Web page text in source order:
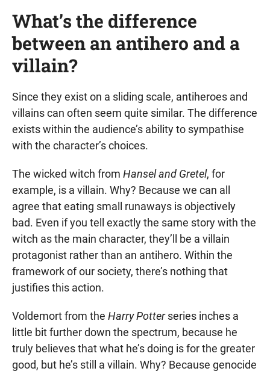
What’s the difference
between an antihero and a
villain?
Since they exist on a sliding scale, antiheroes and
villains can often seem quite similar. The difference
exists within the audience’s ability to sympathise
with the character’s choices.
The wicked witch from Hansel and Gretel, for
example, is a villain. Why? Because we can all
agree that eating small runaways is objectively
bad. Even if you tell exactly the same story with the
witch as the main character, they’ll be a villain
protagonist rather than an antihero. Within the
framework of our society, there’s nothing that
justifies this action.
Voldemort from the Harry Potterseries inches a
little bit further down the spectrum, because he
truly believes that what he’s doing is for the greater
good, but he’s still a villain. Why? Because genocide